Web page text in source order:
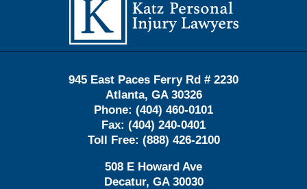
Information
945 East Paces Ferry Rd # 2230
Atlanta, GA 30326
Phone: (404) 460-0101
Fax: (404) 240-0401
Toll Free: (888) 426-2100
508 E Howard Ave
Decatur, GA 30030